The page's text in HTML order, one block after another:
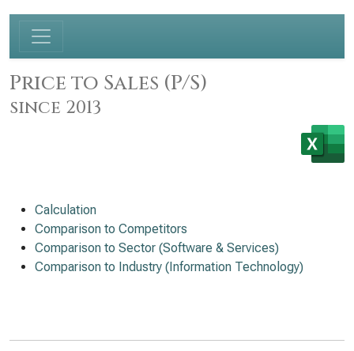
Price to Sales (P/S)
since 2013
Calculation
Comparison to Competitors
Comparison to Sector (Software & Services)
Comparison to Industry (Information Technology)